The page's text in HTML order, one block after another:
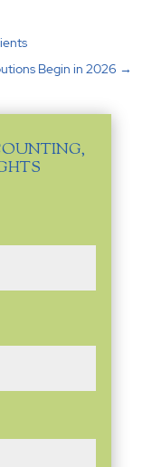
Begin in 2026 →